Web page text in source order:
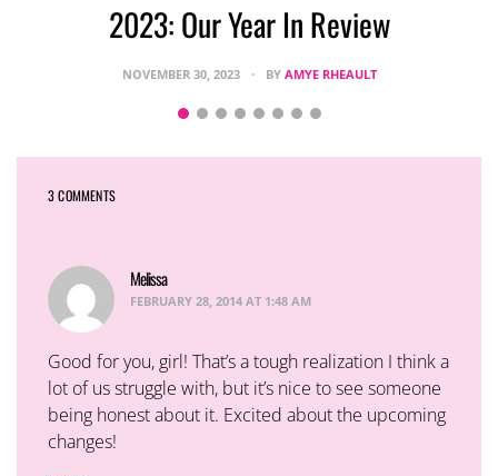
2023: Our Year In Review
NOVEMBER 30, 2023 BY AMYE RHEAULT
3 COMMENTS
Melissasays:
FEBRUARY 28, 2014 AT 1:48 AM
Good for you, girl! That’s a tough realization I think a
lot of us struggle with, but it’s nice to see someone
being honest about it. Excited about the upcoming
changes!